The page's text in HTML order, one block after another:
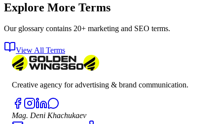
Explore More Terms
Our glossary contains 20+ marketing and SEO terms.
View All Terms
Creative agency for advertising & brand communication.
Mag. Deni Khachukaev